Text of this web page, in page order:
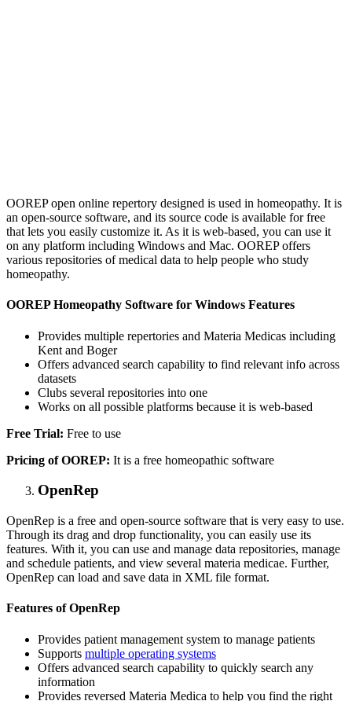
OOREP open online repertory designed is used in homeopathy. It is
an open-source software, and its source code is available for free
that lets you easily customize it. As it is web-based, you can use it
on any platform including Windows and Mac. OOREP offers
various repositories of medical data to help people who study
homeopathy.
OOREP Homeopathy Software for Windows Features
Provides multiple repertories and Materia Medicas including
Kent and Boger
Offers advanced search capability to find relevant info across
datasets
Clubs several repositories into one
Works on all possible platforms because it is web-based
Free Trial: Free to use
Pricing of OOREP: It is a free homeopathic software
OpenRep
OpenRep is a free and open-source software that is very easy to use.
Through its drag and drop functionality, you can easily use its
features. With it, you can use and manage data repositories, manage
and schedule patients, and view several materia medicae. Further,
OpenRep can load and save data in XML file format.
Features of OpenRep
Provides patient management system to manage patients
Supports multiple operating systems
Offers advanced search capability to quickly search any
information
Provides reversed Materia Medica to help you find the right